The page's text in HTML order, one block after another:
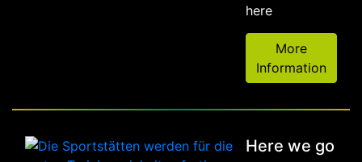
here
More
Information
Here we go